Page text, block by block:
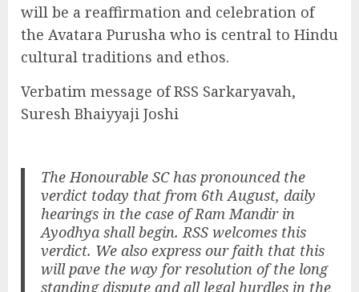
will be a reaffirmation and celebration of
the Avatara Purusha who is central to Hindu
cultural traditions and ethos.
Verbatim message of RSS Sarkaryavah,
Suresh Bhaiyyaji Joshi
The Honourable SC has pronounced the
verdict today that from 6th August, daily
hearings in the case of Ram Mandir in
Ayodhya shall begin. RSS welcomes this
verdict. We also express our faith that this
will pave the way for resolution of the long
standing dispute and all legal hurdles in the